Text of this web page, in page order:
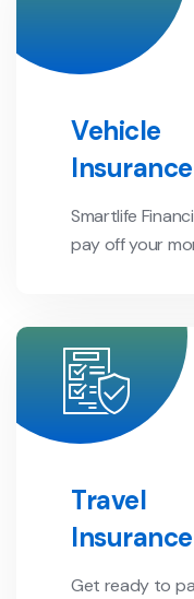
Vehicle
Insurance
Smartlife
pay off your
Travel
Insurance
Get ready to